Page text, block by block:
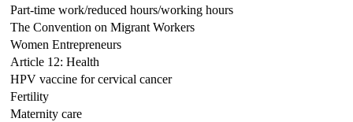
Part-time work/reduced hours/working hours
The Convention on Migrant Workers
Women Entrepreneurs
Article 12: Health
HPV vaccine for cervical cancer
Fertility
Maternity care